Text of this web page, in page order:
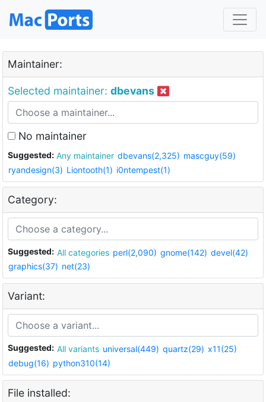
Maintainer:
Selected maintainer: dbevans
No maintainer
Suggested: Any maintainer dbevans(2,325) mascguy(59)
ryandesign(3) Liontooth(1) i0ntempest(1)
Category:
Suggested: All categories perl(2,090) gnome(142) devel(42)
graphics(37) net(23)
Variant:
Suggested: All variants universal(449) quartz(29) x11(25)
debug(16) python310(14)
File installed: